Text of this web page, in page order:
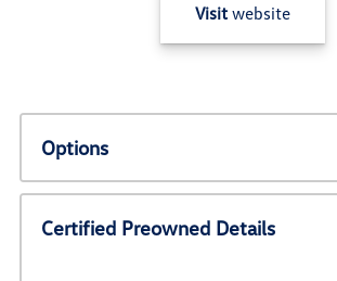
Visit website
Options
Certified Preowned Details